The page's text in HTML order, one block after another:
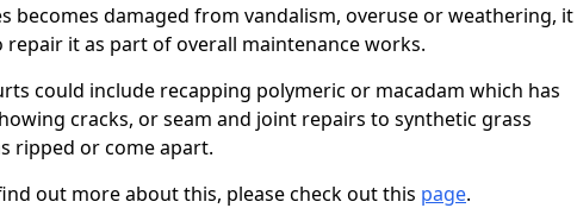
becomes damaged from vandalism, overuse or weathering, it
repair it as part of overall maintenance works.
could include recapping polymeric or macadam which has
cracks, or seam and joint repairs to synthetic grass
ripped or come apart.
out more about this, please check out this page.